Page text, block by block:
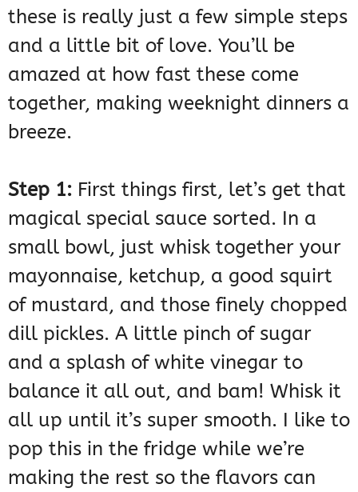
these is really just a few simple steps
and a little bit of love. You’ll be
amazed at how fast these come
together, making weeknight dinners a
breeze.
Step 1: First things first, let’s get that
magical special sauce sorted. In a
small bowl, just whisk together your
mayonnaise, ketchup, a good squirt
of mustard, and those finely chopped
dill pickles. A little pinch of sugar
and a splash of white vinegar to
balance it all out, and bam! Whisk it
all up until it’s super smooth. I like to
pop this in the fridge while we’re
making the rest so the flavors can